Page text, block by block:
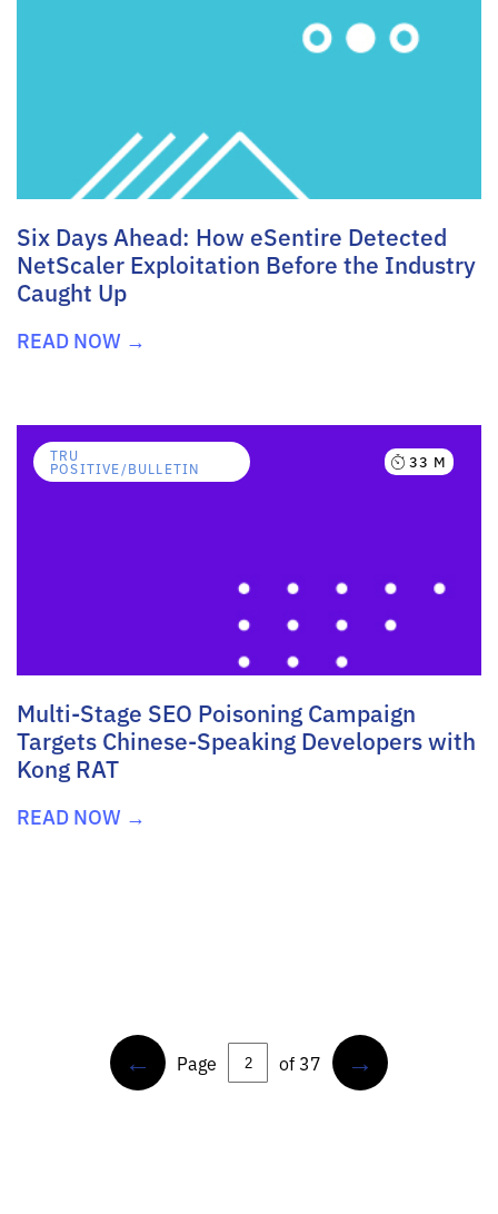
Six Days Ahead: How eSentire Detected
NetScaler Exploitation Before the Industry
Caught Up
READ NOW →
TRU
POSITIVE/BULLETIN 33 M
Multi-Stage SEO Poisoning Campaign
Targets Chinese-Speaking Developers with
Kong RAT
READ NOW →
← Page of 37 →